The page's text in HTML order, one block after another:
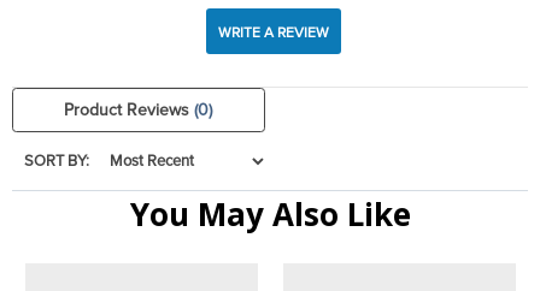
WRITE A REVIEW
Product Reviews(0)
SORT BY:
You May Also Like